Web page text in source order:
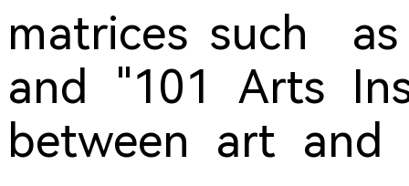
matrices such
and "101 Arts
between art and